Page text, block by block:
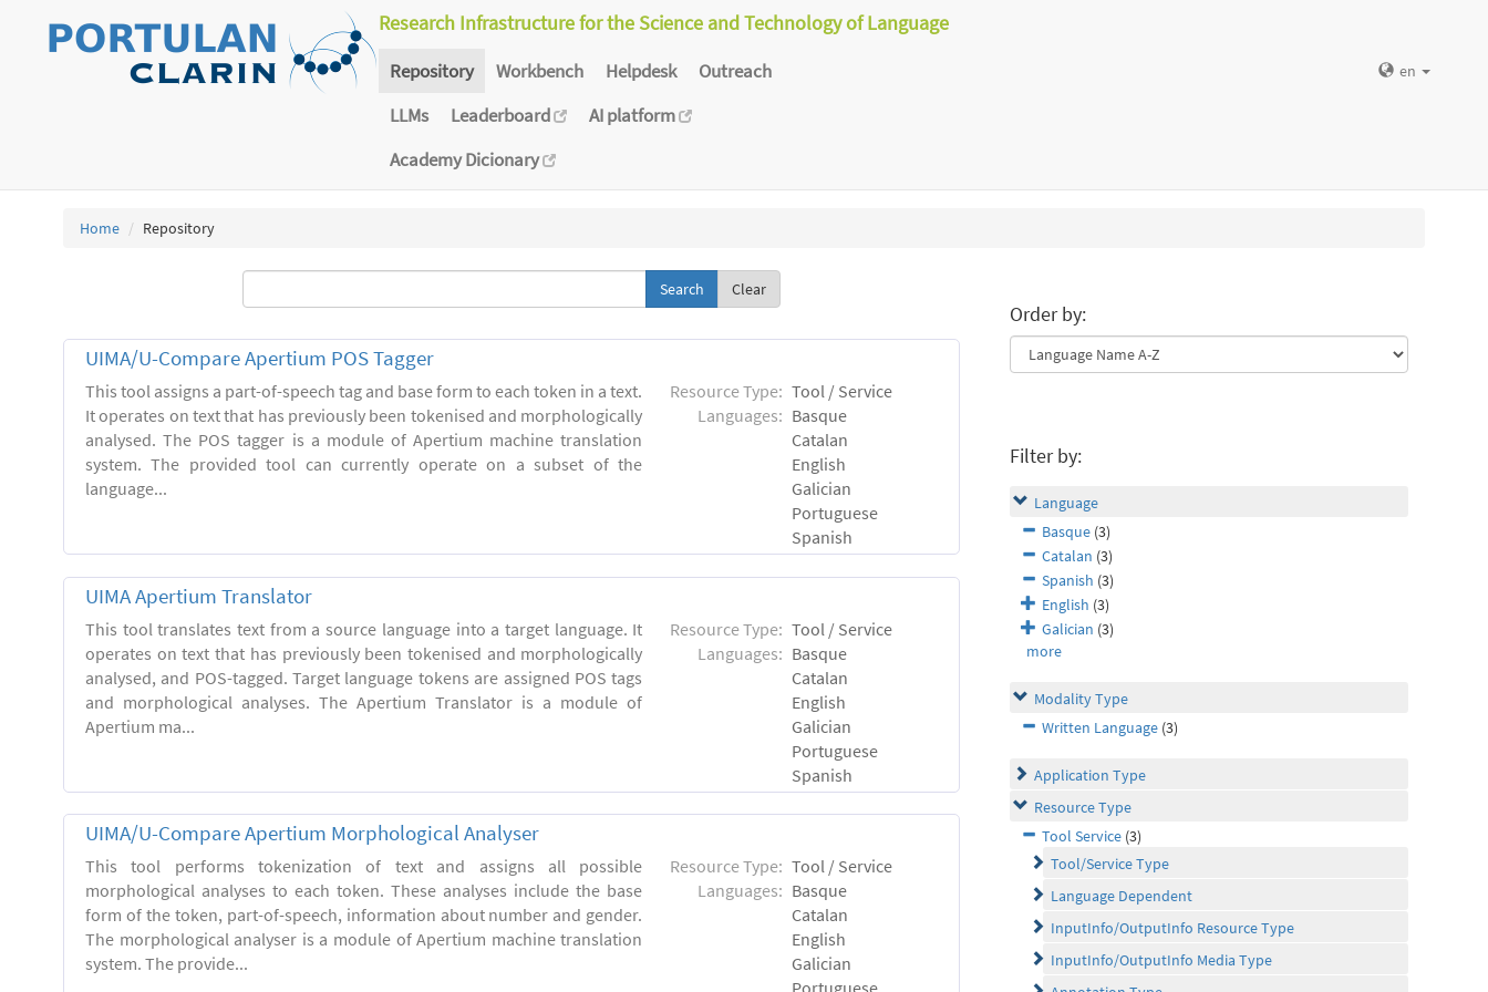
Research Infrastructure for the Science and Technology of Language
Repository Workbench Helpdesk
Outreach
LLMs
Leaderboard
AI platform
Academy Dicionary
en
Home Repository
Clear
UIMA/U-Compare Apertium POS Tagger
This tool assigns a part-of-speech tag and base form to each token in a text.
It operates on text that has previously been tokenised and morphologically
analysed. The POS tagger is a module of Apertium machine translation
system. The provided tool can currently operate on a subset of the
language...
Resource Type: Tool / Service
Languages: Basque
Catalan
English
Galician
Portuguese
Spanish
UIMA Apertium Translator
This tool translates text from a source language into a target language. It
operates on text that has previously been tokenised and morphologically
analysed, and POS-tagged. Target language tokens are assigned POS tags
and morphological analyses. The Apertium Translator is a module of
Apertium ma...
Resource Type: Tool / Service
Languages: Basque
Catalan
English
Galician
Portuguese
Spanish
UIMA/U-Compare Apertium Morphological Analyser
This tool performs tokenization of text and assigns all possible
morphological analyses to each token. These analyses include the base
form of the token, part-of-speech, information about number and gender.
The morphological analyser is a module of Apertium machine translation
system. The provide...
Resource Type: Tool / Service
Languages: Basque
Catalan
English
Galician
Portuguese
Order by:
Filter by:
Language
Basque (3)
Catalan (3)
Spanish (3)
English (3)
Galician (3)
more
Modality Type
Written Language (3)
Application Type
Resource Type
Tool Service (3)
Tool/Service Type
Language Dependent
InputInfo/OutputInfo Resource Type
InputInfo/OutputInfo Media Type